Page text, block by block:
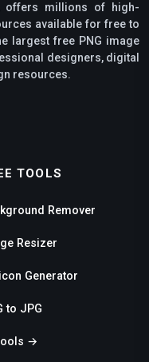
offers millions of high-
available for free to
largest free PNG image
designers, digital
resources.
TOOLS
Remover
Resizer
Generator
to JPG
→